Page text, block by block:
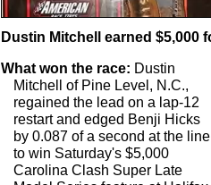
Dustin Mitchell earned $5,000
What won the race: Dustin
Mitchell of Pine Level, N.C.,
regained the lead on a lap-12
restart and edged Benji Hicks
by 0.087 of a second at the line
to win Saturday's $5,000
Carolina Clash Super Late